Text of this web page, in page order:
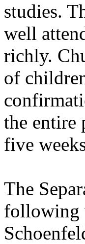
studies.
well
richly.
of
the entire
five
The
following